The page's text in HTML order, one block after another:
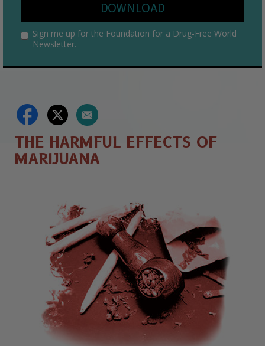
DOWNLOAD
Sign me up for the Foundation for a Drug-Free World
Newsletter.
THE HARMFUL EFFECTS OF
MARIJUANA